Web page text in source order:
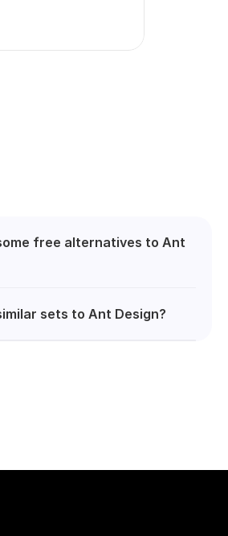
free alternatives to Ant
sets to Ant Design?